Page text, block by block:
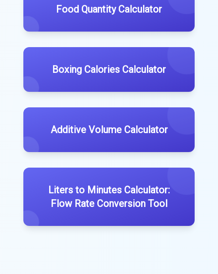
Food Quantity Calculator
Boxing Calories Calculator
Additive Volume Calculator
Liters to Minutes Calculator:
Flow Rate Conversion Tool